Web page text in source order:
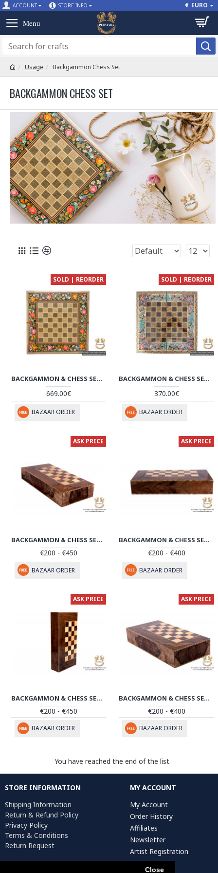
Close
ACCOUNT STORE INFO € EURO
Usage Backgammon Chess Set
BACKGAMMON CHESS SET
SOLD | REORDER
BACKGAMMON & CHESS SET | SUPERIOR MINIATURE KHATAM MARQUETRY | HKH5114
669.00€
BAZAAR ORDER
SOLD | REORDER
BACKGAMMON & CHESS SET | MINIATURE KHATAM MARQUETRY | HKH5104
370.00€
BAZAAR ORDER
ASK PRICE
BACKGAMMON & CHESS SET | HANDMADE IN SANANDAJ | HBG104
€200 - €450
BAZAAR ORDER
ASK PRICE
BACKGAMMON & CHESS SET | HANDMADE IN SANANDAJ | HBG103
€200 - €400
BAZAAR ORDER
ASK PRICE
BACKGAMMON & CHESS SET | HANDMADE IN SANANDAJ | HBG102
€200 - €450
BAZAAR ORDER
ASK PRICE
BACKGAMMON & CHESS SET | HANDMADE IN SANANDAJ | HBG101
€200 - €400
BAZAAR ORDER
You have reached the end of the list.
STORE INFORMATION
Shipping Information
Return & Refund Policy
Privacy Policy
Terms & Conditions
Return Request
MY ACCOUNT
My Account
Order History
Affiliates
Newsletter
Artist Registration